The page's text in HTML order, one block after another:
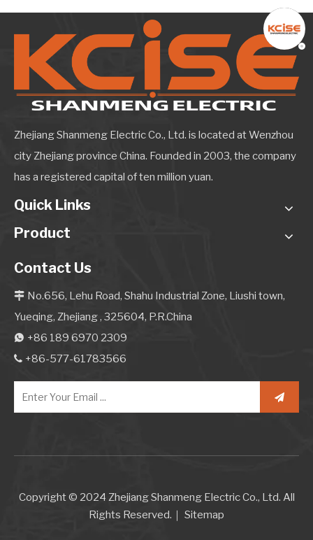
Zhejiang Shanmeng Electric Co., Ltd. is located at Wenzhou
city Zhejiang province China. Founded in 2003, the company
has a registered capital of ten million yuan.
Quick Links
Product
Contact Us
 No.656, Lehu Road, Shahu Industrial Zone, Liushi town,
Yueqing, Zhejiang , 325604, P.R.China
 +86 189 6970 2309
 +86-577-61783566
Copyright © 2024 Zhejiang Shanmeng Electric Co., Ltd. All
Rights Reserved.｜ Sitemap